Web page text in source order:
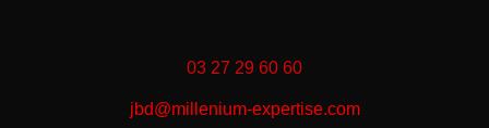
03 27 29 60 60
jbd@millenium-expertise.com